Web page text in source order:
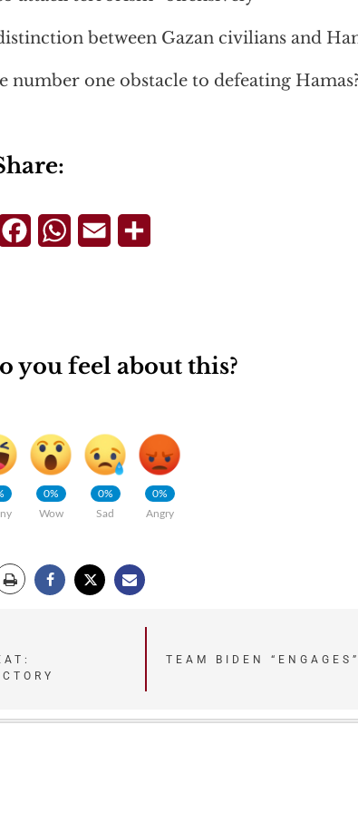
between Gazan civilians and
number one obstacle to defeating
TwitterFacebookWhatsApp
Email
you feel about this?
0%
Wow
0%
Sad
0%
Angry
TEAM BIDEN